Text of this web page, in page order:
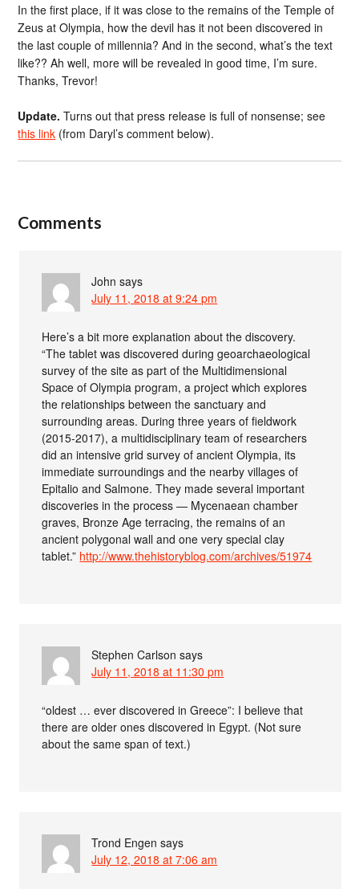
In the first place, if it was close to the remains of the Temple of
Zeus at Olympia, how the devil has it not been discovered in
the last couple of millennia? And in the second, what’s the text
like?? Ah well, more will be revealed in good time, I’m sure.
Thanks, Trevor!
Update. Turns out that press release is full of nonsense; see
this link (from Daryl’s comment below).
Comments
John says
July 11, 2018 at 9:24 pm
Here’s a bit more explanation about the discovery.
“The tablet was discovered during geoarchaeological
survey of the site as part of the Multidimensional
Space of Olympia program, a project which explores
the relationships between the sanctuary and
surrounding areas. During three years of fieldwork
(2015-2017), a multidisciplinary team of researchers
did an intensive grid survey of ancient Olympia, its
immediate surroundings and the nearby villages of
Epitalio and Salmone. They made several important
discoveries in the process — Mycenaean chamber
graves, Bronze Age terracing, the remains of an
ancient polygonal wall and one very special clay
tablet.” http://www.thehistoryblog.com/archives/51974
Stephen Carlson says
July 11, 2018 at 11:30 pm
“oldest … ever discovered in Greece”: I believe that
there are older ones discovered in Egypt. (Not sure
about the same span of text.)
Trond Engen says
July 12, 2018 at 7:06 am